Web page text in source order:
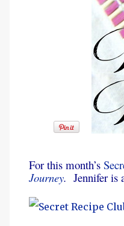
For this month’s
Journey. Jennifer is